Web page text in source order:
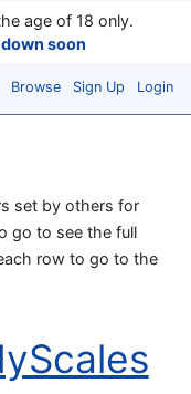
age of 18 only.
soon
Browse Sign Up Login
set by others for
go to see the full
row to go to the